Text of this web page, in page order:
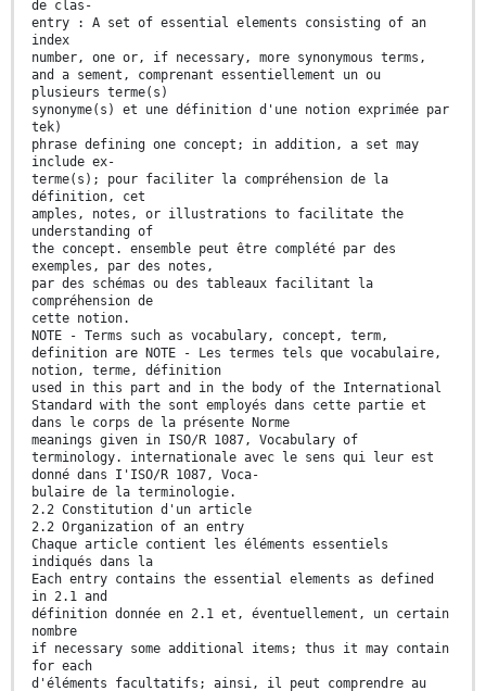
de clas-
entry : A set of essential elements consisting of an
index
number, one or, if necessary, more synonymous terms,
and a sement, comprenant essentiellement un ou
plusieurs terme(s)
synonyme(s) et une définition d'une notion exprimée par
tek)
phrase defining one concept; in addition, a set may
include ex-
terme(s); pour faciliter la compréhension de la
définition, cet
amples, notes, or illustrations to facilitate the
understanding of
the concept. ensemble peut être complété par des
exemples, par des notes,
par des schémas ou des tableaux facilitant la
compréhension de
cette notion.
NOTE - Terms such as vocabulary, concept, term,
definition are NOTE - Les termes tels que vocabulaire,
notion, terme, définition
used in this part and in the body of the International
Standard with the sont employés dans cette partie et
dans le corps de la présente Norme
meanings given in ISO/R 1087, Vocabulary of
terminology. internationale avec le sens qui leur est
donné dans I'ISO/R 1087, Voca-
bulaire de la terminologie.
2.2 Constitution d'un article
2.2 Organization of an entry
Chaque article contient les éléments essentiels
indiqués dans la
Each entry contains the essential elements as defined
in 2.1 and
définition donnée en 2.1 et, éventuellement, un certain
nombre
if necessary some additional items; thus it may contain
for each
d'éléments facultatifs; ainsi, il peut comprendre au